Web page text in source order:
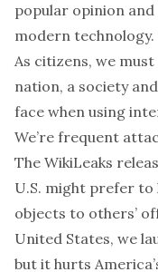
popular opinion
modern technology.
As citizens, we
nation, a society
face when using
We’re frequent
The WikiLeaks
U.S. might prefer to
objects to others’
United States, we
but it hurts